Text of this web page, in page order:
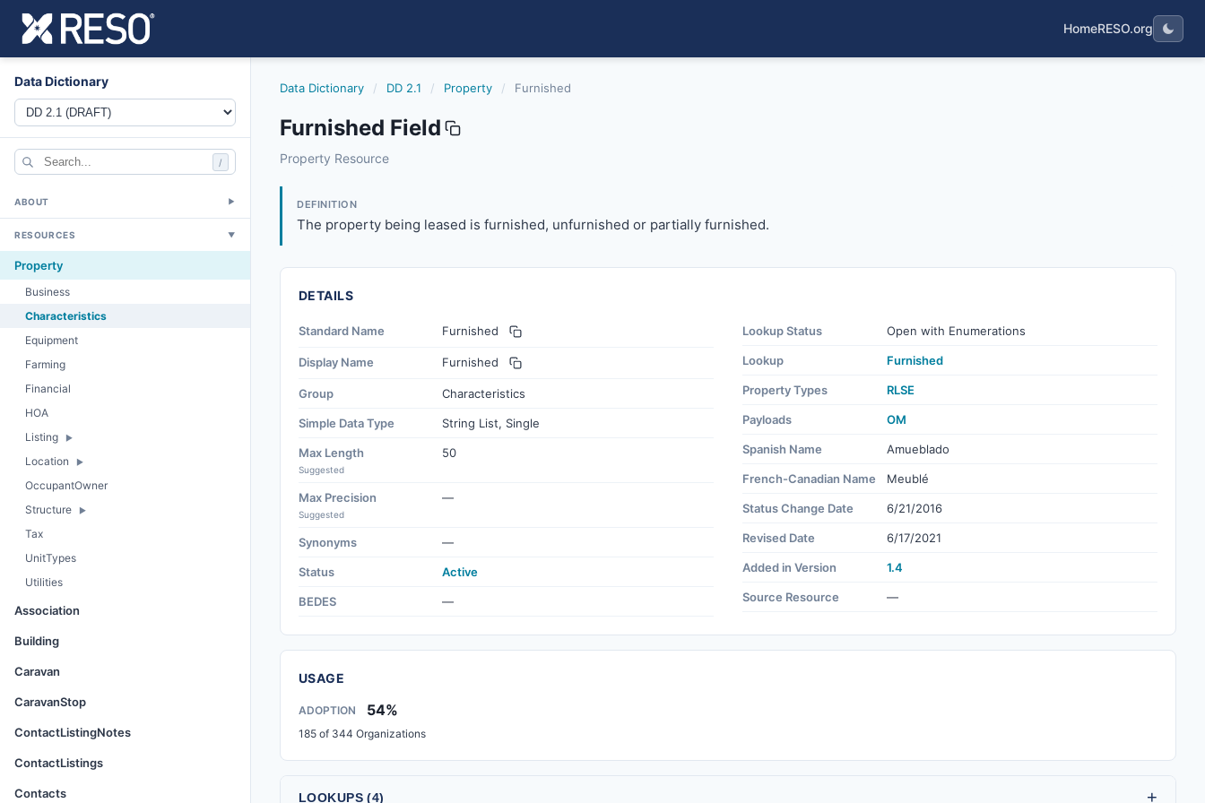
HomeRESO.org
Data Dictionary
/
ABOUT ▼
RESOURCES ▼
Property
Business
Characteristics
Equipment
Farming
Financial
HOA
Listing
Location
OccupantOwner
Structure
Tax
UnitTypes
Utilities
Association
Building
Caravan
CaravanStop
ContactListingNotes
ContactListings
Contacts
Data Dictionary / DD 2.1 / Property / Furnished
Furnished Field
furnished
Property Resource
DEFINITION
The property being leased is furnished, unfurnished or partially furnished.
DETAILS
Standard Name Furnished
Display Name Furnished
Group Characteristics
Simple Data Type String List, Single
Max Length
Suggested
50
Max Precision
Suggested
—
Synonyms —
Status Active
BEDES —
Lookup Status Open with Enumerations
Lookup Furnished
Property Types RLSE
Payloads OM
Spanish Name Amueblado
French-Canadian Name Meublé
Status Change Date 6/21/2016
Revised Date 6/17/2021
Added in Version 1.4
Source Resource —
USAGE
ADOPTION 54%
185 of 344 Organizations
LOOKUPS (4) +